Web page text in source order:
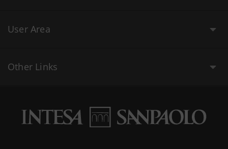
User Area
Other Links